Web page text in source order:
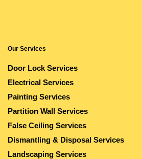
Our Services
Door Lock Services
Electrical Services
Painting Services
Partition Wall Services
False Ceiling Services
Dismantling & Disposal Services
Landscaping Services